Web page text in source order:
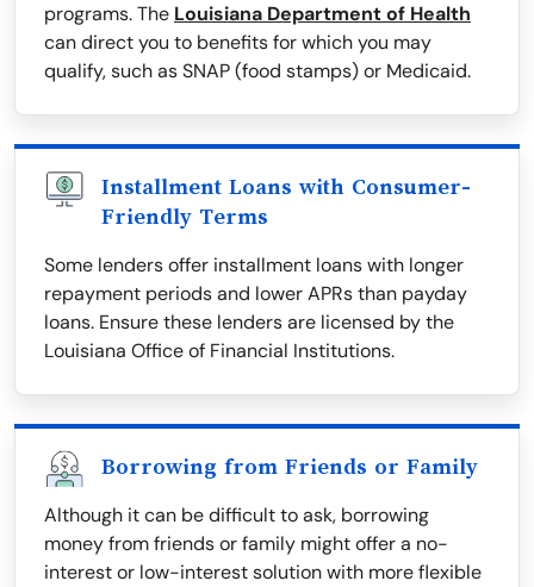
programs. The Louisiana Department of Health
can direct you to benefits for which you may
qualify, such as SNAP (food stamps) or Medicaid.
Installment Loans with Consumer-
Friendly Terms
Some lenders offer installment loans with longer
repayment periods and lower APRs than payday
loans. Ensure these lenders are licensed by the
Louisiana Office of Financial Institutions.
Borrowing from Friends or Family
Although it can be difficult to ask, borrowing
money from friends or family might offer a no-
interest or low-interest solution with more flexible